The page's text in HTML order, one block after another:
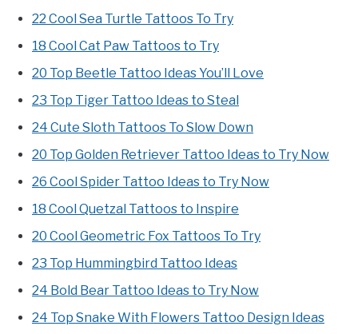
22 Cool Sea Turtle Tattoos To Try
18 Cool Cat Paw Tattoos to Try
20 Top Beetle Tattoo Ideas You’ll Love
23 Top Tiger Tattoo Ideas to Steal
24 Cute Sloth Tattoos To Slow Down
20 Top Golden Retriever Tattoo Ideas to Try Now
26 Cool Spider Tattoo Ideas to Try Now
18 Cool Quetzal Tattoos to Inspire
20 Cool Geometric Fox Tattoos To Try
23 Top Hummingbird Tattoo Ideas
24 Bold Bear Tattoo Ideas to Try Now
24 Top Snake With Flowers Tattoo Design Ideas